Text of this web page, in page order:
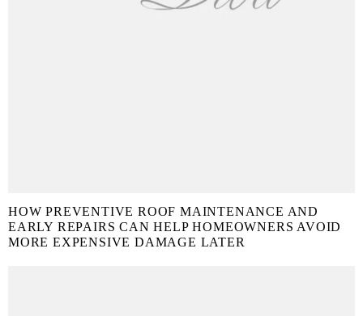
HOW PREVENTIVE ROOF MAINTENANCE AND
EARLY REPAIRS CAN HELP HOMEOWNERS AVOID
MORE EXPENSIVE DAMAGE LATER